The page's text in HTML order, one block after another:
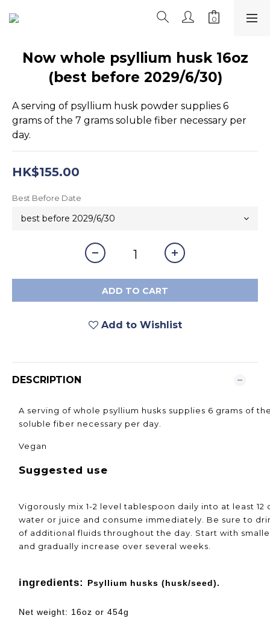
Now whole psyllium husk 16oz
(best before 2029/6/30)
A serving of psyllium husk powder supplies 6
grams of the 7 grams soluble fiber necessary per
day.
HK$155.00
Best Before Date
ADD TO CART
Add to Wishlist
DESCRIPTION
A serving of whole psyllium husks supplies 6 grams of
soluble fiber necessary per day.
Vegan
Suggested use
Vigorously mix 1-2 level tablespoon daily into at least 12
water or juice and consume immediately. Be sure to
of additional fluids throughout the day. Start with
and gradually increase over several weeks.
ingredients: Psyllium husks (husk/seed).
Net weight: 16oz or 454g